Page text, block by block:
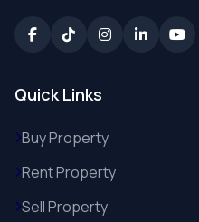
Quick Links
Buy Property
Rent Property
Sell Property